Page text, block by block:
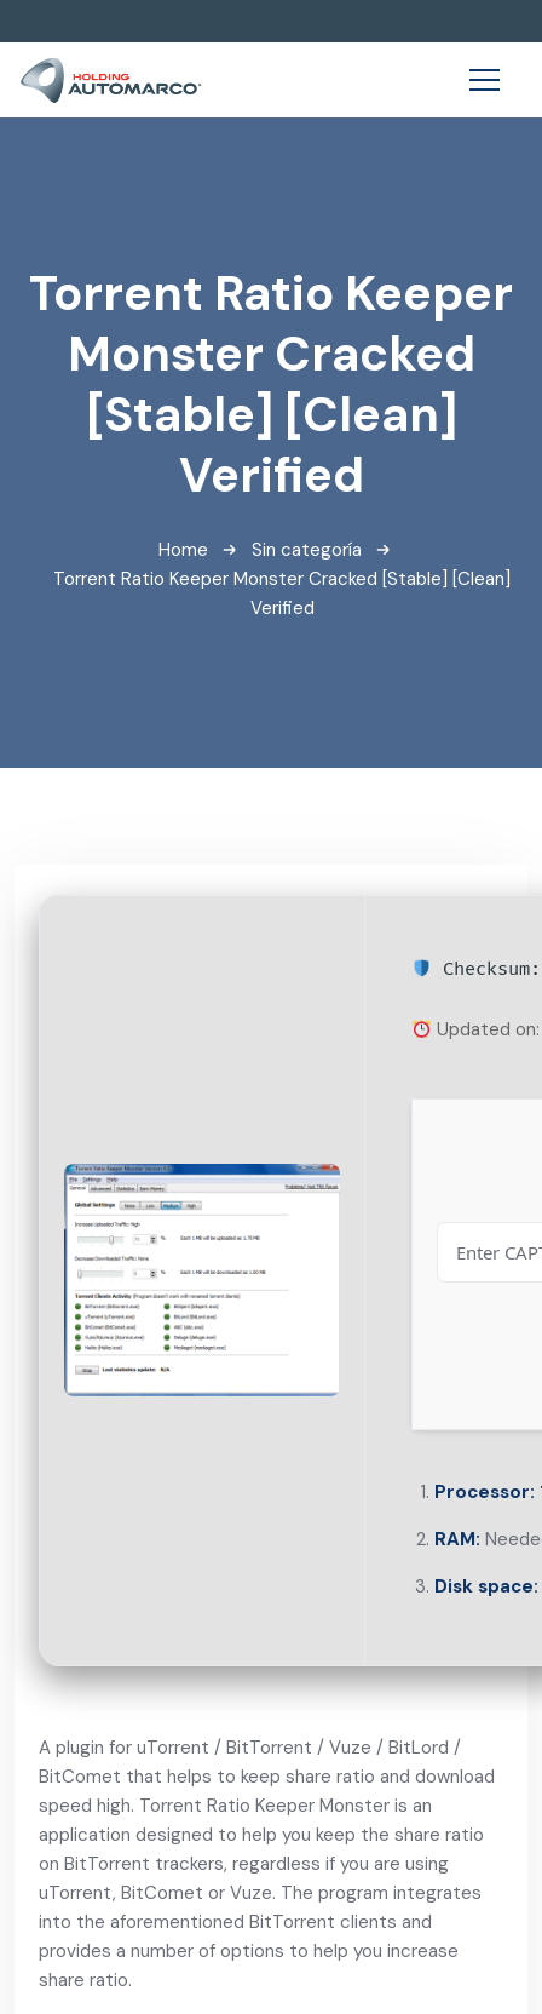
Torrent Ratio Keeper
Monster Cracked
[Stable] [Clean]
Verified
Home
Sin categoría
Torrent Ratio Keeper Monster Cracked [Stable] [Clean]
Verified
Updated
Processor:
RAM:
Disk space:
A plugin for uTorrent / BitTorrent / Vuze / BitLord /
BitComet that helps to keep share ratio and download
speed high. Torrent Ratio Keeper Monster is an
application designed to help you keep the share ratio
on BitTorrent trackers, regardless if you are using
uTorrent, BitComet or Vuze. The program integrates
into the aforementioned BitTorrent clients and
provides a number of options to help you increase
share ratio.